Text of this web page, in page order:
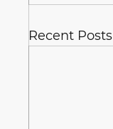
Recent Posts